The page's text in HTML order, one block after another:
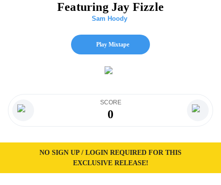
Featuring Jay Fizzle
Sam Hoody
Play Mixtape
SCORE
0
NO SIGN UP / LOGIN REQUIRED FOR THIS
EXCLUSIVE RELEASE!